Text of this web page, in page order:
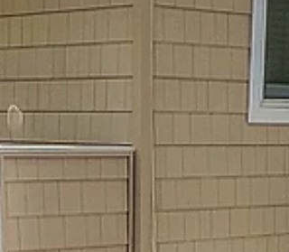
they're in such high demand, what to look for
when booking, and how to choose the right
home for your next Sea Isle City vacation. The
perfect way to end a beach day. Why Are
Isle City Rentals With Pools So Popular? For
years, the beach was the o